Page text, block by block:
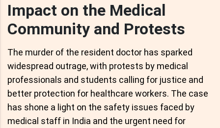
Impact on the Medical
Community and Protests
The murder of the resident doctor has sparked
widespread outrage, with protests by medical
professionals and students calling for justice and
better protection for healthcare workers. The case
has shone a light on the safety issues faced by
medical staff in India and the urgent need for